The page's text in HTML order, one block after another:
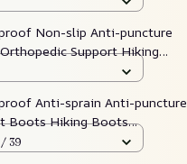
Non-slip Anti-puncture
Support Hiking
Anti-sprain Anti-puncture
Boots Hiking Boots
39